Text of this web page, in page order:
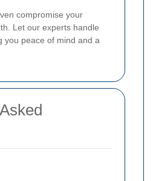
compromise your
Let our experts handle
you peace of mind and a